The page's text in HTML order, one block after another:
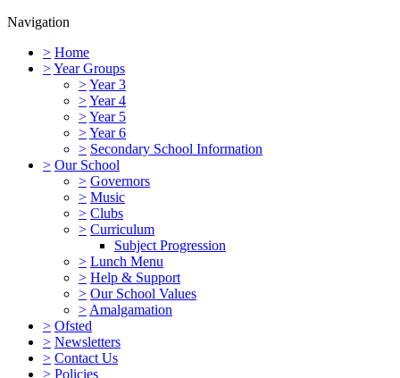
Navigation
> Home
>Year Groups
>Year 3
>Year 4
>Year 5
>Year 6
> Secondary School Information
> Our School
> Governors
> Music
> Clubs
> Curriculum
Subject Progression
> Lunch Menu
> Help & Support
> Our School Values
> Amalgamation
> Ofsted
> Newsletters
> Contact Us
> Policies